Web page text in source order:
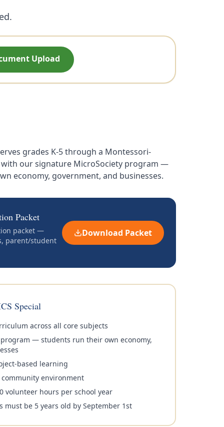
Upload
grades K-5 through a Montessori-
our signature MicroSociety program —
economy, government, and businesses.
Packet
packet —
parent/student
Download Packet
Special
across all core subjects
— students run their own economy,
based learning
environment
volunteer hours per school year
be 5 years old by September 1st